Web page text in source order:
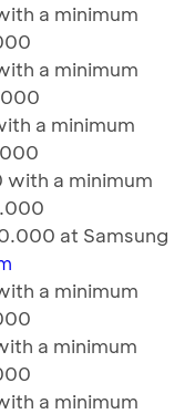
a minimum
a minimum
a minimum
with a minimum
at Samsung
a minimum
a minimum
a minimum